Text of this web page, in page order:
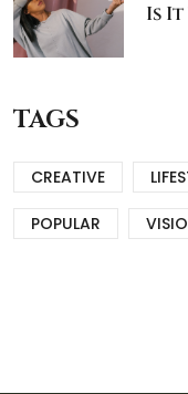
Is It
TAGS
CREATIVE
POPULAR